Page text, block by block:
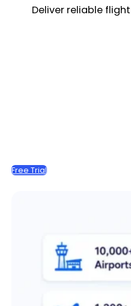
Deliver reliable
Free Trial